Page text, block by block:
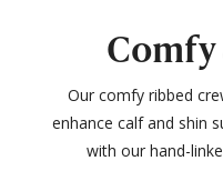
Our comfy ribbed
enhance calf and shin
with our hand-